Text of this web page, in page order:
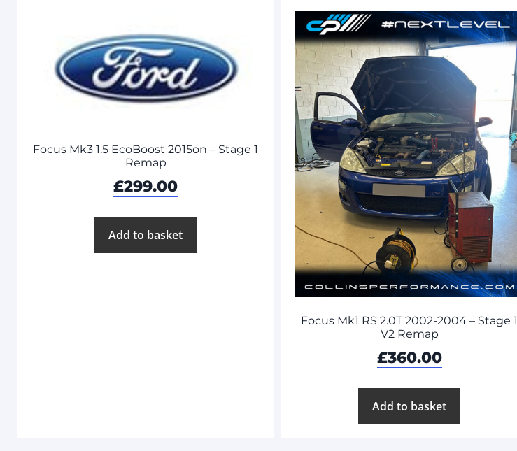
Focus Mk3 1.5 EcoBoost 2015on – Stage 1
Remap
£299.00
Add to basket
Focus Mk1 RS 2.0T 2002-2004 – Stage 1
V2 Remap
£360.00
Add to basket